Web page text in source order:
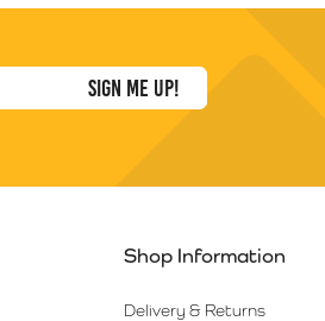
Shop Information
Delivery & Returns